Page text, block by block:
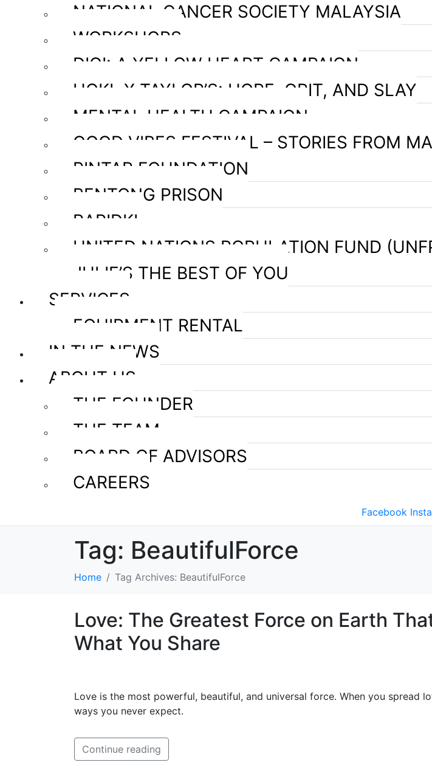
NATIONAL CANCER SOCIETY MALAYSIA
WORKSHOPS
DIGI: A YELLOW HEART CAMPAIGN
HOKL X TAYLOR’S: HOPE, GRIT, AND SLAY
MENTAL HEALTH CAMPAIGN
GOOD VIBES FESTIVAL – STORIES FROM
PINTAR FOUNDATION
BENTONG PRISON
RAPIDKL
UNITED NATIONS POPULATION FUND
JULIE’S THE BEST OF YOU
SERVICES
EQUIPMENT RENTAL
IN THE NEWS
ABOUT US
THE FOUNDER
THE TEAM
BOARD OF ADVISORS
CAREERS
Facebook
Tag: BeautifulForce
Home Tag Archives: BeautifulForce
Love: The Greatest Force on Earth
What You Share
Love is the most powerful, beautiful, and universal force. When you spread
ways you never expect.
Continue reading